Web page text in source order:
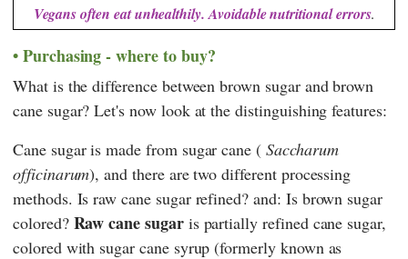
Vegans often eat unhealthily. Avoidable nutritional errors.
Purchasing - where to buy?
What is the difference between brown sugar and brown
cane sugar? Let's now look at the distinguishing features:
Cane sugar is made from sugar cane (Saccharum
officinarum), and there are two different processing
methods. Is raw cane sugar refined? and: Is brown sugar
colored? Raw cane sugaris partially refined cane sugar,
colored with sugar cane syrup (formerly known as